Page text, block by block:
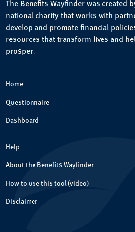
The Benefits Wayfinder was created
national charity that works with
develop and promote financial
resources that transform lives and
prosper.
Home
Questionnaire
Dashboard
Help
About the Benefits Wayfinder
How to use this tool (video)
Disclaimer